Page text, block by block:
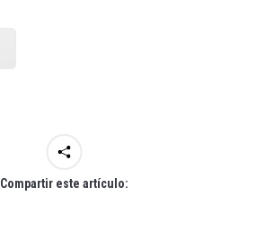
Compartir este artículo: